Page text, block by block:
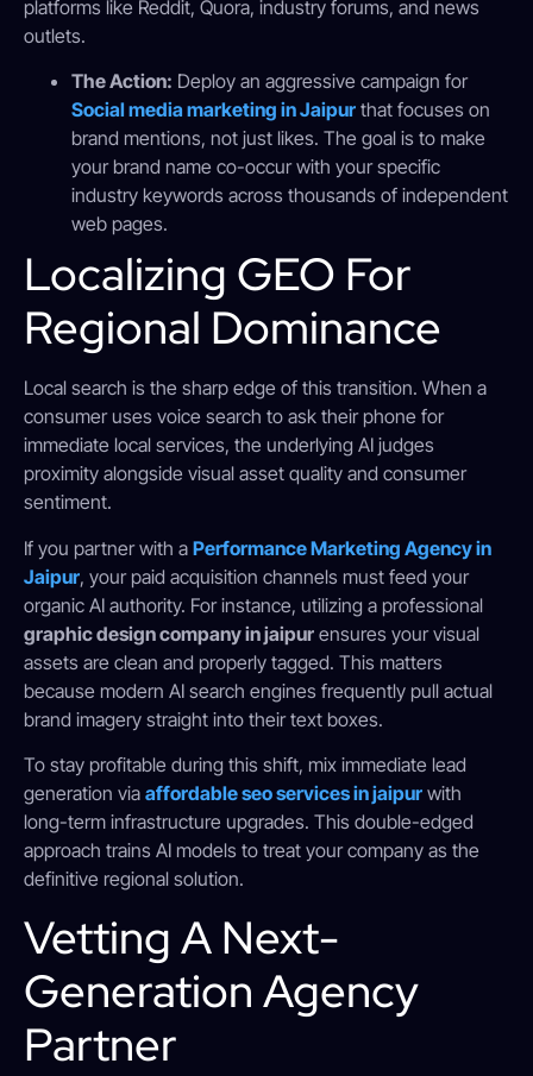
platforms like Reddit, Quora, industry forums, and news
outlets.
The Action: Deploy an aggressive campaign for
Social media marketing in Jaipur that focuses on
brand mentions, not just likes. The goal is to make
your brand name co-occur with your specific
industry keywords across thousands of independent
web pages.
Localizing GEO For
Regional Dominance
Local search is the sharp edge of this transition. When a
consumer uses voice search to ask their phone for
immediate local services, the underlying AI judges
proximity alongside visual asset quality and consumer
sentiment.
If you partner with a Performance Marketing Agency in
Jaipur, your paid acquisition channels must feed your
organic AI authority. For instance, utilizing a professional
graphic design company in jaipur ensures your visual
assets are clean and properly tagged. This matters
because modern AI search engines frequently pull actual
brand imagery straight into their text boxes.
To stay profitable during this shift, mix immediate lead
generation via affordable seo services in jaipur with
long-term infrastructure upgrades. This double-edged
approach trains AI models to treat your company as the
definitive regional solution.
Vetting A Next-
Generation Agency
Partner